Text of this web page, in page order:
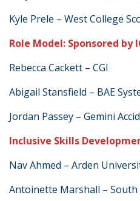
Kyle Prele – West College
Role Model: Sponsored by
Rebecca Cackett – CGI
Abigail Stansfield – BAE
Jordan Passey – Gemini
Inclusive Skills
Nav Ahmed – Arden
Antoinette Marshall – South